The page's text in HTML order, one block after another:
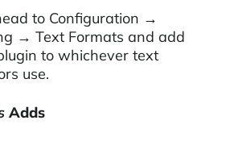
to Configuration →
→ Text Formats and add
to whichever text
use.
Adds